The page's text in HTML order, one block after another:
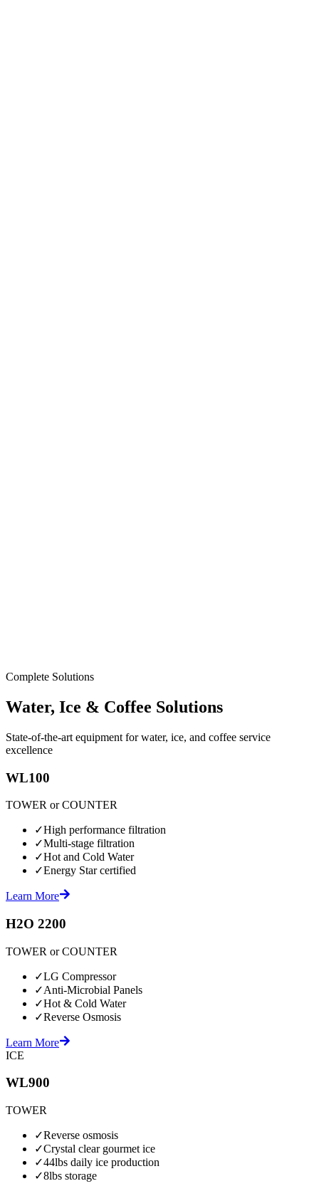
Complete Solutions
Water, Ice & Coffee Solutions
State-of-the-art equipment for water, ice, and coffee service
excellence
WL100
TOWER or COUNTER
✓High performance filtration
✓Multi-stage filtration
✓Hot and Cold Water
✓Energy Star certified
Learn More
H2O 2200
TOWER or COUNTER
✓LG Compressor
✓Anti-Microbial Panels
✓Hot & Cold Water
✓Reverse Osmosis
Learn More
ICE
WL900
TOWER
✓Reverse osmosis
✓Crystal clear gourmet ice
✓44lbs daily ice production
✓8lbs storage